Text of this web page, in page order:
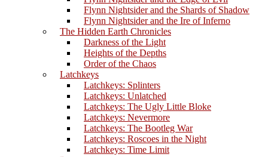
Flynn Nightsider and the Shards of Shadow
Flynn Nightsider and the Ire of Inferno
The Hidden Earth Chronicles
Darkness of the Light
Heights of the Depths
Order of the Chaos
Latchkeys
Latchkeys: Splinters
Latchkeys: Unlatched
Latchkeys: The Ugly Little Bloke
Latchkeys: Nevermore
Latchkeys: The Bootleg War
Latchkeys: Roscoes in the Night
Latchkeys: Time Limit